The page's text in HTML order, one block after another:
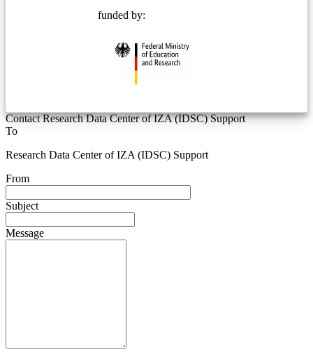
funded by:
Contact Research Data Center of IZA (IDSC) Support
To
Research Data Center of IZA (IDSC) Support
From
Subject
Message